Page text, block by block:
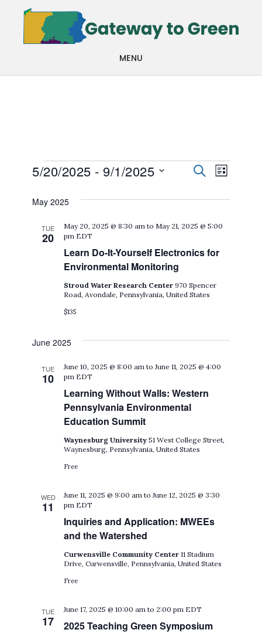
main
footer
MENU
Events
Events
Search
Views
SEARCH
LIST
5/20/2025 - 9/1/2025
date.
May 2025
TUE
20
Learn Do-It-Yourself Electronics for
Environmental Monitoring
May 20, 2025 @ 8:30 am to May 21, 2025 @ 5:00
pm EDT
Stroud Water Research Center970 Spencer
Road, Avondale, Pennsylvania, United States
$135
June 2025
TUE
10
Learning Without Walls: Western
Pennsylvania Environmental
Education Summit
June 10, 2025 @ 8:00 am toJune 11, 2025 @ 4:00
pm EDT
Waynesburg University51 West College Street,
Waynesburg, Pennsylvania, United States
Free
WED
11
Inquiries and Application: MWEEs
and the Watershed
June 11, 2025 @ 9:00 am toJune 12, 2025 @ 3:30
pm EDT
Curwensville Community Center11 Stadium
Drive, Curwensville, Pennsylvania, United States
Free
TUE
17 2025 Teaching Green Symposium
June 17, 2025 @ 10:00 am to 2:00 pm EDT